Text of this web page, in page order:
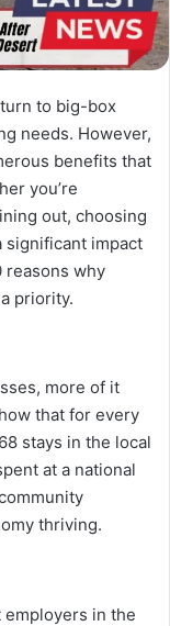
turn to big-box
needs. However,
benefits that
you’re
out, choosing
significant impact
reasons why
priority.
more of it
that for every
stays in the local
at a national
thriving.
employers in the